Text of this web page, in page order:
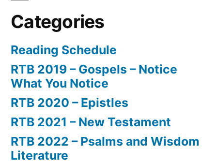
Categories
Reading Schedule
RTB 2019 – Gospels – Notice
What You Notice
RTB 2020 – Epistles
RTB 2021 – New Testament
RTB 2022 – Psalms and Wisdom
Literature